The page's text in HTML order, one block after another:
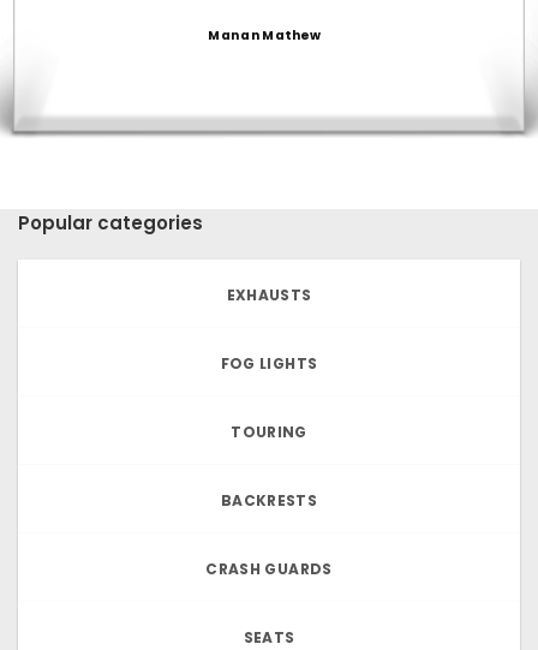
Manan Mathew
Popular categories
EXHAUSTS
FOG LIGHTS
TOURING
BACKRESTS
CRASH GUARDS
SEATS